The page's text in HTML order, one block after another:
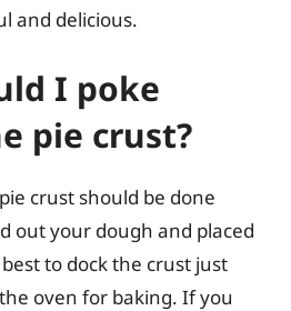
and delicious.
I poke
pie crust?
crust should be done
out your dough and placed
to dock the crust just
oven for baking. If you